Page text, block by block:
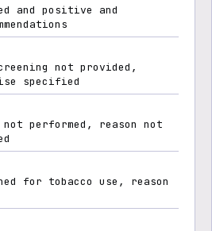
and positive and
not provided,
specified
performed, reason not
for tobacco use, reason